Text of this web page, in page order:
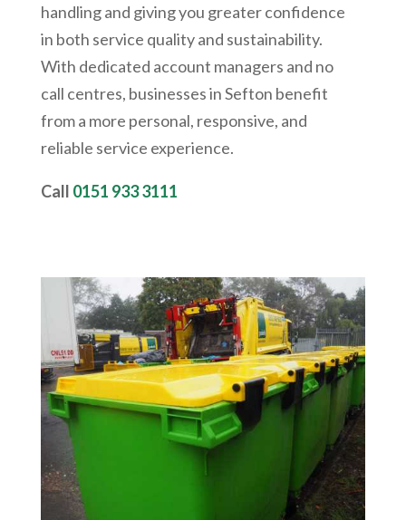
handling and giving you greater confidence
in both service quality and sustainability.
With dedicated account managers and no
call centres, businesses in Sefton benefit
from a more personal, responsive, and
reliable service experience.
Call 0151 933 3111